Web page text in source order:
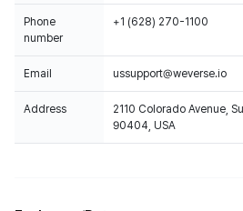
Phone
number
+1 (628) 270-1100
Email ussupport@weverse.io
Address
2110 Colorado Avenue,
90404, USA